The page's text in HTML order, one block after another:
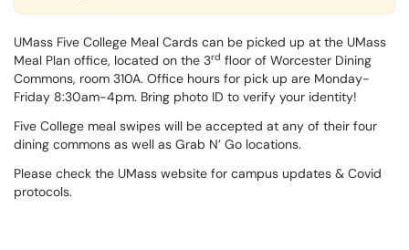
UMass Five College Meal Cards can be picked up at the UMass
Meal Plan office, located on the 3rd floor of Worcester Dining
Commons, room 310A. Office hours for pick up are Monday-
Friday 8:30am-4pm. Bring photo ID to verify your identity!
Five College meal swipes will be accepted at any of their four
dining commons as well as Grab N’ Go locations.
Please check the UMass website for campus updates & Covid
protocols.